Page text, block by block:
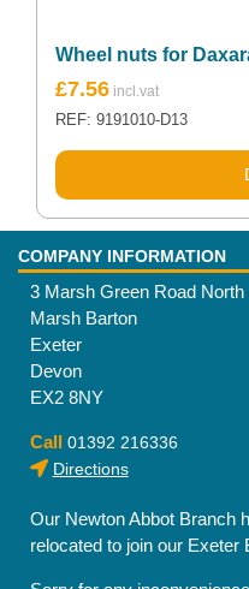
Wheel nuts for
£7.56
REF: 9191010-D13
COMPANY INFORMATION
3 Marsh Green Road North
Marsh Barton
Exeter
Devon
EX2 8NY
Call 01392 216336
Directions
Our Newton Abbot Branch
relocated to join our Exeter